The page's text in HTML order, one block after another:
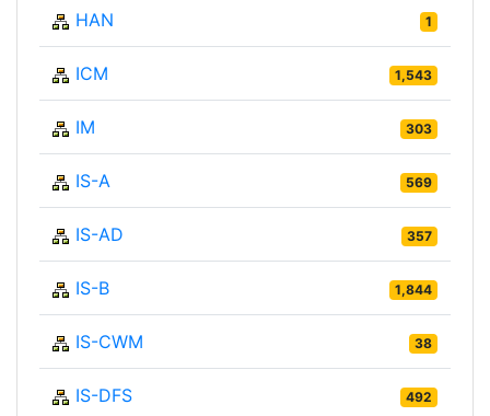
HAN 1
ICM 1,543
IM 303
IS-A 569
IS-AD 357
IS-B 1,844
IS-CWM 38
IS-DFS 492